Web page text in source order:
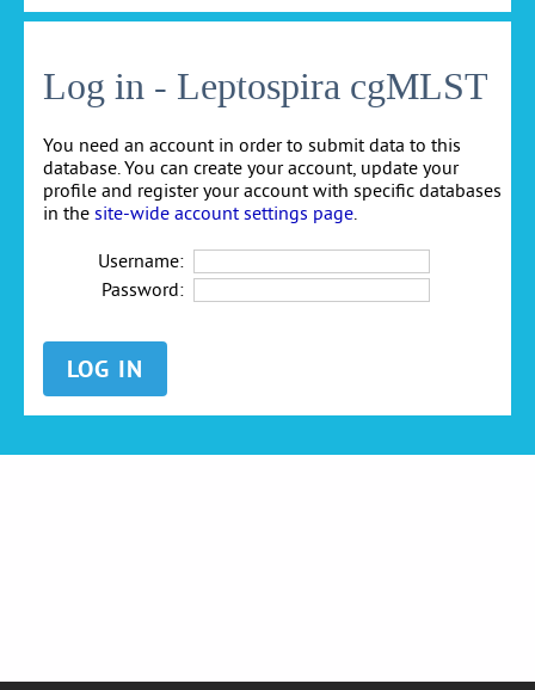
Log in - Leptospira cgMLST
You need an account in order to submit data to this
database. You can create your account, update your
profile and register your account with specific databases
in the site-wide account settings page
Username:
Password: